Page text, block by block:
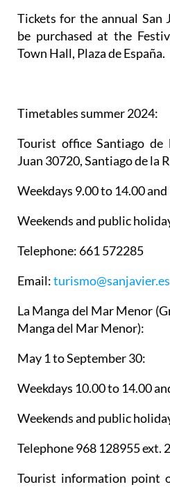
Tickets for the annual San
be purchased at the
Town Hall, Plaza de España.
Timetables summer 2024:
Tourist office Santiago de
Juan 30720, Santiago de la
Weekdays 9.00 to 14.00
Weekends and public
Telephone: 661 572285
Email:turismo@sanjavier.es
La Manga del Mar Menor
Manga del Mar Menor):
May 1 to September 30:
Weekdays 10.00 to 14.00
Weekends and public
Telephone 968 128955 ext. 2
Tourist information point